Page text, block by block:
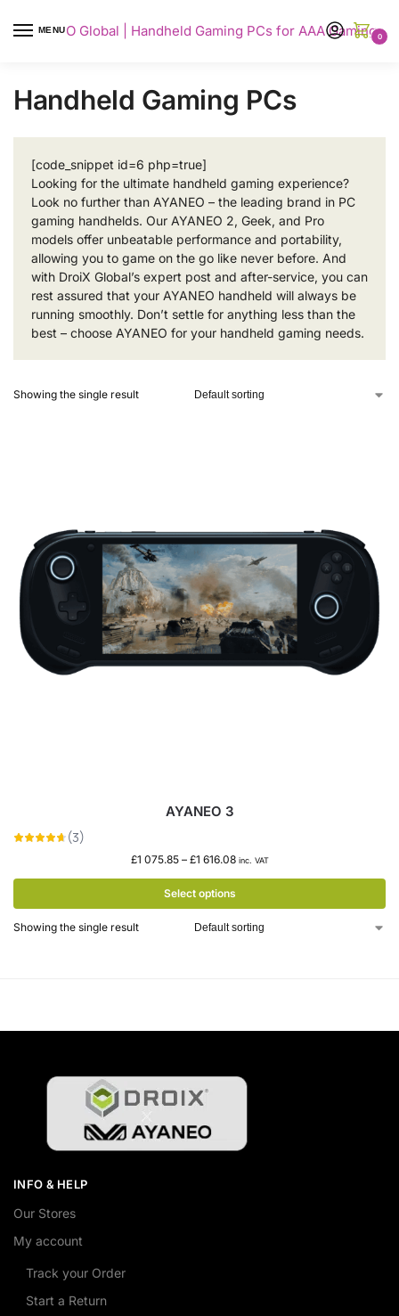
MENU
AYANEO Global | Handheld Gaming PCs for AAA Gaming0
Handheld Gaming PCs
[code_snippet id=6 php=true]
Looking for the ultimate handheld gaming experience?
Look no further than AYANEO – the leading brand in PC
gaming handhelds. Our AYANEO 2, Geek, and Pro
models offer unbeatable performance and portability,
allowing you to game on the go like never before. And
with DroiX Global’s expert post and after-service, you can
rest assured that your AYANEO handheld will always be
running smoothly. Don’t settle for anything less than the
best – choose AYANEO for your handheld gaming needs.
Showing the single result
AYANEO 3
£1 075.85 – £1 616.08 inc. VAT
Select options
Showing the single result
INFO & HELP
Our Stores
My account
Track your Order
Start a Return